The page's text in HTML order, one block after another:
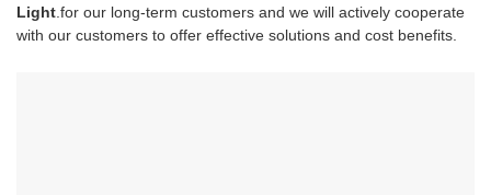
Light.for our long-term customers and we will actively cooperate
with our customers to offer effective solutions and cost benefits.